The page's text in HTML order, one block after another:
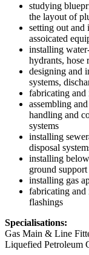
studying
the layout of
setting out and
assoicated
installing
hydrants, hose
designing and
systems,
fabricating and
assembling
handling and
systems
installing
disposal
installing
ground support
installing gas
fabricating and
flashings
Specialisations:
Gas Main & Line
Liquefied Petroleum